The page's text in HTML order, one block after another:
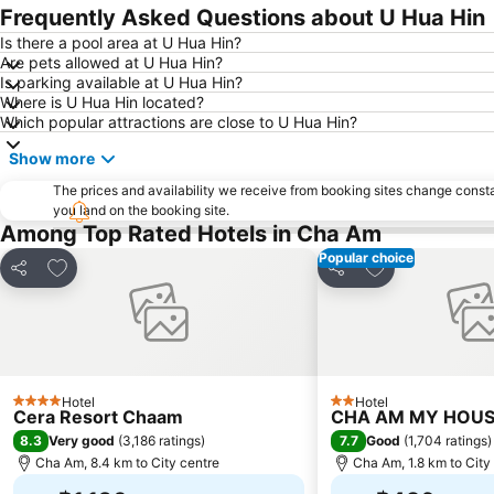
Frequently Asked Questions about U Hua Hin
Is there a pool area at U Hua Hin?
Are pets allowed at U Hua Hin?
Is parking available at U Hua Hin?
Where is U Hua Hin located?
Which popular attractions are close to U Hua Hin?
Show more
The prices and availability we receive from booking sites change
you land on the booking site.
Among Top Rated Hotels in Cha Am
Share
Add to favorites
4 StarsHotel
Cera Resort Chaam
8.3 Very good (3,186 ratings)
Cha Am, 8.4 km to City centre
Popular choice
Share
Add to
2 Stars
Hotel
CHA AM MY
7.7 Good (1,704 ratings)
Cha Am, 1.8 km to